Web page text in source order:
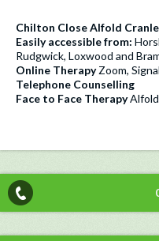
Chilton Close Alfold
Easily accessible from:
Rudgwick, Loxwood and
Online TherapyZoom,
Telephone Counselling
Face to Face TherapyAlfold